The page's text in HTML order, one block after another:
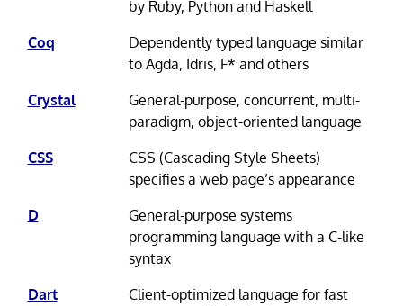
by Ruby, Python and Haskell
Coq
Dependently typed language similar
to Agda, Idris, F* and others
Crystal
General-purpose, concurrent, multi-
paradigm, object-oriented language
CSS
CSS (Cascading Style Sheets)
specifies a web page’s appearance
D
General-purpose systems
programming language with a C-like
syntax
Dart
Client-optimized language for fast